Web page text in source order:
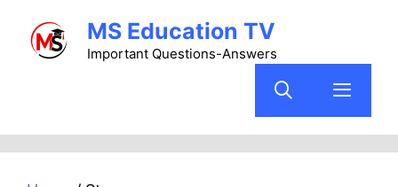
content
MS Education TV
Important Questions-Answers